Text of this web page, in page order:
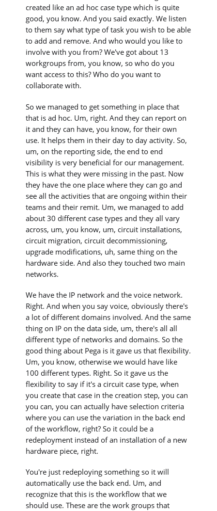
created like an ad hoc case type which is quite
good, you know. And you said exactly. We listen
to them say what type of task you wish to be able
to add and remove. And who would you like to
involve with you from? We've got about 13
workgroups from, you know, so who do you
want access to this? Who do you want to
collaborate with.
So we managed to get something in place that
that is ad hoc. Um, right. And they can report on
it and they can have, you know, for their own
use. It helps them in their day to day activity. So,
um, on the reporting side, the end to end
visibility is very beneficial for our management.
This is what they were missing in the past. Now
they have the one place where they can go and
see all the activities that are ongoing within their
teams and their remit. Um, we managed to add
about 30 different case types and they all vary
across, um, you know, um, circuit installations,
circuit migration, circuit decommissioning,
upgrade modifications, uh, same thing on the
hardware side. And also they touched two main
networks.
We have the IP network and the voice network.
Right. And when you say voice, obviously there's
a lot of different domains involved. And the same
thing on IP on the data side, um, there's all all
different type of networks and domains. So the
good thing about Pega is it gave us that flexibility.
Um, you know, otherwise we would have like
100 different types. Right. So it gave us the
flexibility to say if it's a circuit case type, when
you create that case in the creation step, you can
you can, you can actually have selection criteria
where you can use the variation in the back end
of the workflow, right? So it could be a
redeployment instead of an installation of a new
hardware piece, right.
You're just redeploying something so it will
automatically use the back end. Um, and
recognize that this is the workflow that we
should use. These are the work groups that